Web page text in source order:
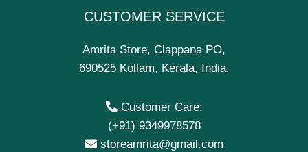
CUSTOMER SERVICE
Amrita Store, Clappana PO,
690525 Kollam, Kerala, India.
Customer Care:
(+91) 9349978578
storeamrita@gmail.com